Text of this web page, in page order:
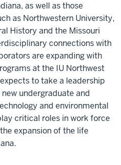
as well as those
as Northwestern University,
History and the Missouri
connections with
are expanding with
at the IU Northwest
to take a leadership
undergraduate and
and environmental
critical roles in work force
expansion of the life